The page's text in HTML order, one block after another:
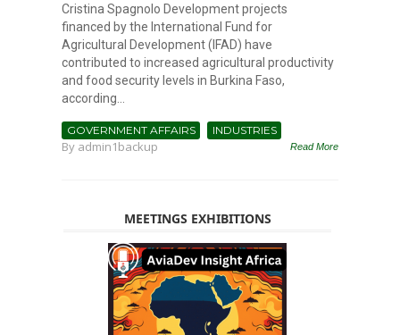
Cristina Spagnolo Development projects
financed by the International Fund for
Agricultural Development (IFAD) have
contributed to increased agricultural productivity
and food security levels in Burkina Faso,
according...
GOVERNMENT AFFAIRS INDUSTRIES
By admin1backup Read More
MEETINGS EXHIBITIONS